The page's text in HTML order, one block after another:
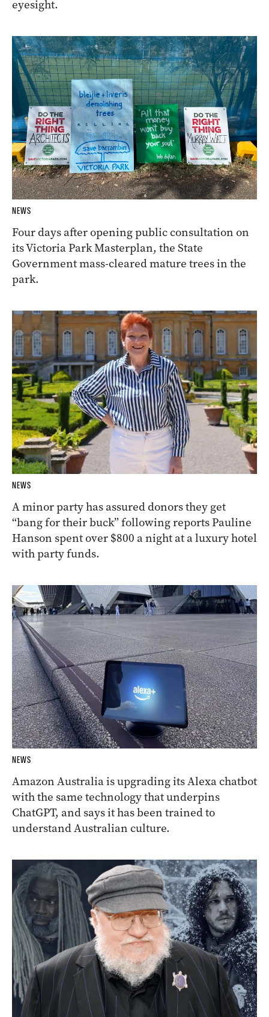
eyesight.
NEWS
Four days after opening public consultation on
its Victoria Park Masterplan, the State
Government mass-cleared mature trees in the
park.
NEWS
A minor party has assured donors they get
“bang for their buck” following reports Pauline
Hanson spent over $800 a night at a luxury hotel
with party funds.
NEWS
Amazon Australia is upgrading its Alexa chatbot
with the same technology that underpins
ChatGPT, and says it has been trained to
understand Australian culture.